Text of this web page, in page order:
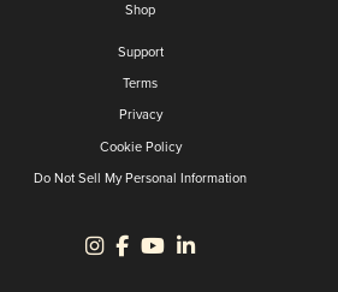
Shop
Support
Terms
Privacy
Cookie Policy
Do Not Sell My Personal Information